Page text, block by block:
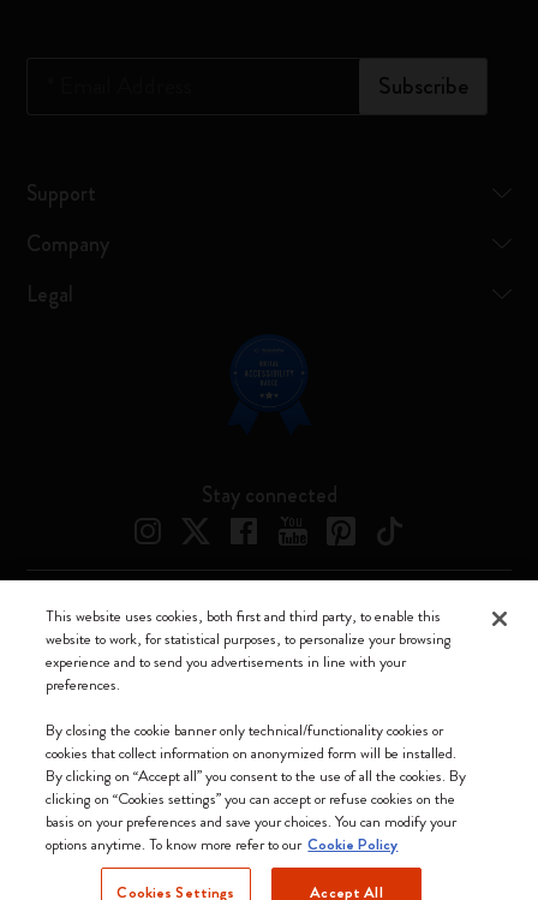
Subscribe
Support
Company
Legal
Stay connected
We accept
Moleskine ® is a registered trademark of Moleskine Srl a socio unico
Moleskine srl a socio unico - Via Bergognone, 34 – 20144 Milano -
Italia - P. IVA / CCIAA n. 07234480965 - REA MI 1945400 - Cap.
This website uses cookies, both first and third party, to enable this
website to work, for statistical purposes, to personalize your browsing
experience and to send you advertisements in line with your
preferences.
By closing the cookie banner only technical/functionality cookies or
cookies that collect information on anonymized form will be installed.
By clicking on “Accept all” you consent to the use of all the cookies. By
clicking on “Cookies settings” you can accept or refuse cookies on the
basis on your preferences and save your choices. You can modify your
options anytime. To know more refer to our Cookie Policy
Cookies Settings Accept All